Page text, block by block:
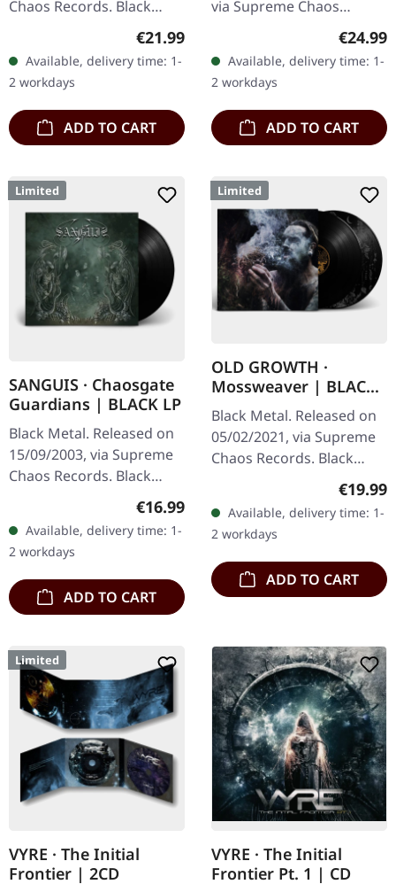
Chaos Records. Black
double vinyl in gatefold
sleeve with printed insert,
limited to 200…
Regular price:
€21.99
Available, delivery time: 1-
2 workdays
ADD TO CART
via Supreme Chaos
Records. SCR exclusive
ultra clear vinyl with black
and white splatters with
insert,…
€24.99
Available, delivery time: 1-
2 workdays
ADD TO CART
Limited
SANGUIS · Chaosgate
Guardians | BLACK LP
Black Metal. Released on
15/09/2003, via Supreme
Chaos Records. Black
sleeve, limited to 333
handnumbered copies.
Sanguis's…
Regular price:
€16.99
Available, delivery time: 1-
2 workdays
ADD TO CART
Limited
OLD GROWTH ·
Mossweaver | BLACK
2LP
Black Metal. Released on
05/02/2021, via Supreme
Chaos Records. Black
double vinyl in heavy
gatefold sleeve with
printed insert and print
on D side,…
€19.99
Available, delivery time: 1-
2 workdays
ADD TO CART
Limited
VYRE · The Initial
Frontier | 2CD
VYRE · The Initial
Frontier Pt. 1 | CD